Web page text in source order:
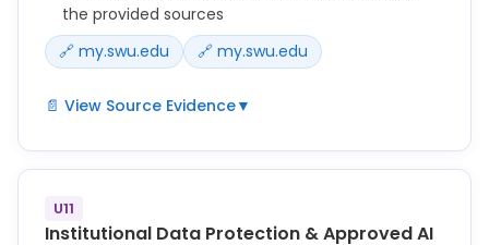
giving, receiving or using unauthorized aid,
the faculty member should consult with his
provost a response that may include
academic dismissal from the university.
the provided sources
🔗 my.swu.edu
🔗 my.swu.edu
📄 View Source Evidence▼
Faculty members are in
be present
during exams. In the case of exams given outside
U11
Institutional Data Protection & Approved AI